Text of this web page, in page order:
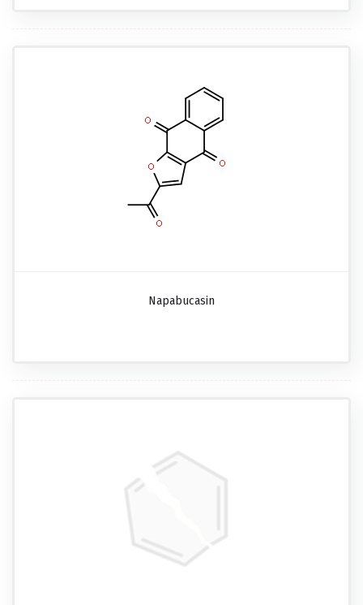
Napabucasin